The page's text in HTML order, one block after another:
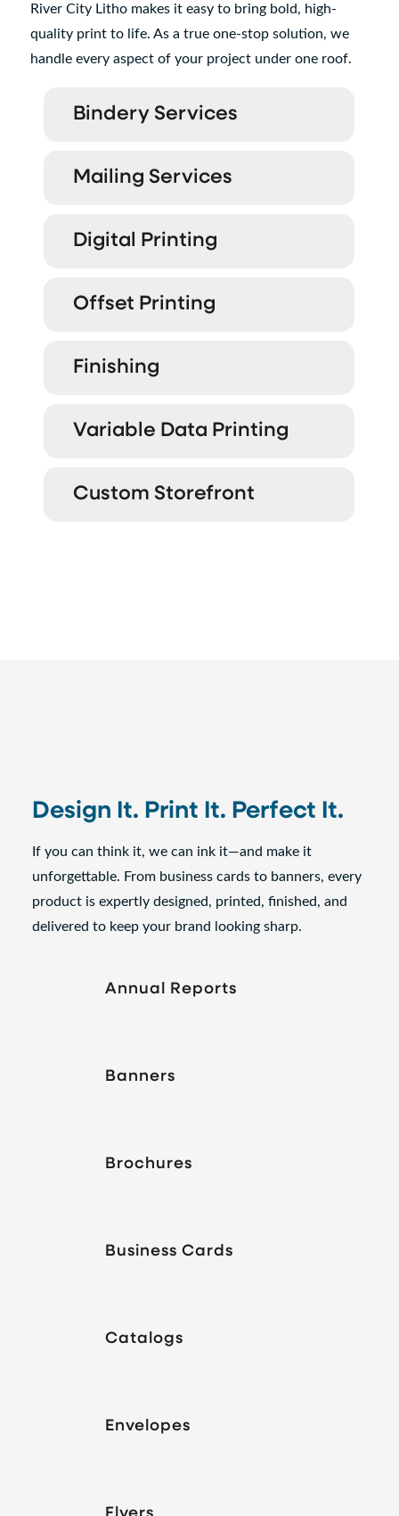
River City Litho makes it easy to bring bold, high-
quality print to life. As a true one-stop solution, we
handle every aspect of your project under one roof.
Bindery Services
Mailing Services
Digital Printing
Offset Printing
Finishing
Variable Data Printing
Custom Storefront
Design It. Print It. Perfect It.
If you can think it, we can ink it—and make it
unforgettable. From business cards to banners, every
product is expertly designed, printed, finished, and
delivered to keep your brand looking sharp.
Annual Reports
Banners
Brochures
Business Cards
Catalogs
Envelopes